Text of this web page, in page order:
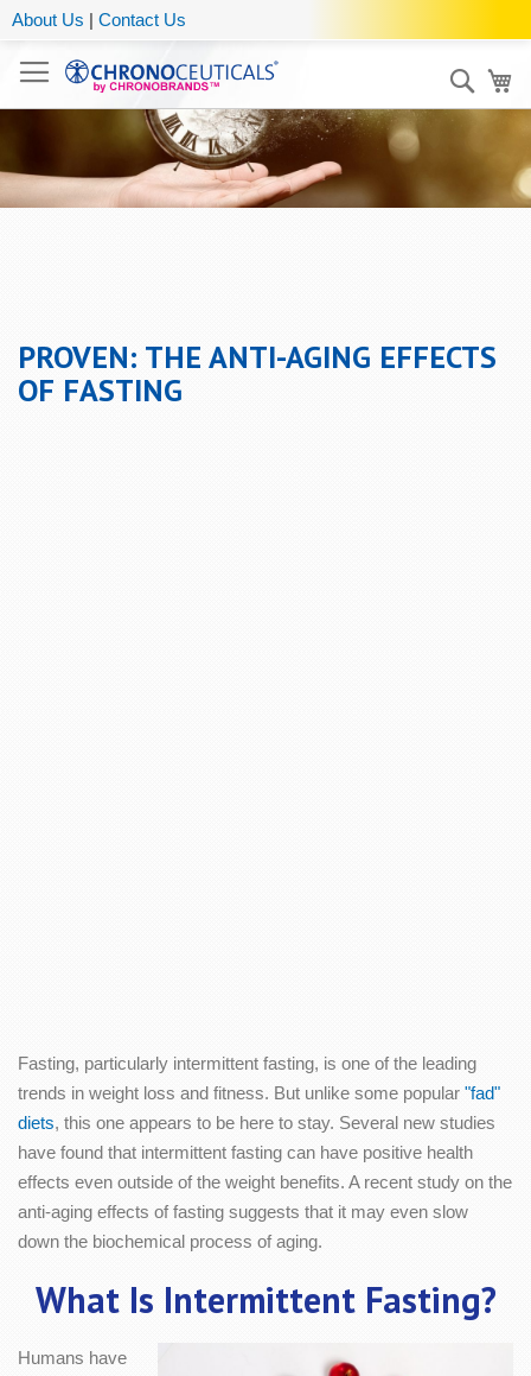
About Us | Contact Us
PROVEN: THE ANTI-AGING EFFECTS
OF FASTING
Fasting, particularly intermittent fasting, is one of the leading
trends in weight loss and fitness. But unlike some popular "fad"
diets, this one appears to be here to stay. Several new studies
have found that intermittent fasting can have positive health
effects even outside of the weight benefits. A recent study on the
anti-aging effects of fasting suggests that it may even slow
down the biochemical process of aging.
What Is Intermittent Fasting?
Humans have